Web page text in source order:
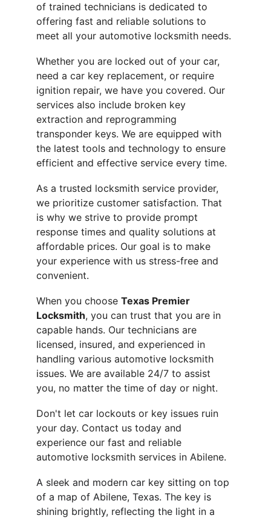
of trained technicians is dedicated to
offering fast and reliable solutions to
meet all your automotive locksmith needs.
Whether you are locked out of your car,
need a car key replacement, or require
ignition repair, we have you covered. Our
services also include broken key
extraction and reprogramming
transponder keys. We are equipped with
the latest tools and technology to ensure
efficient and effective service every time.
As a trusted locksmith service provider,
we prioritize customer satisfaction. That
is why we strive to provide prompt
response times and quality solutions at
affordable prices. Our goal is to make
your experience with us stress-free and
convenient.
When you choose Texas Premier
Locksmith, you can trust that you are in
capable hands. Our technicians are
licensed, insured, and experienced in
handling various automotive locksmith
issues. We are available 24/7 to assist
you, no matter the time of day or night.
Don't let car lockouts or key issues ruin
your day. Contact us today and
experience our fast and reliable
automotive locksmith services in Abilene.
A sleek and modern car key sitting on top
of a map of Abilene, Texas. The key is
shining brightly, reflecting the light in a